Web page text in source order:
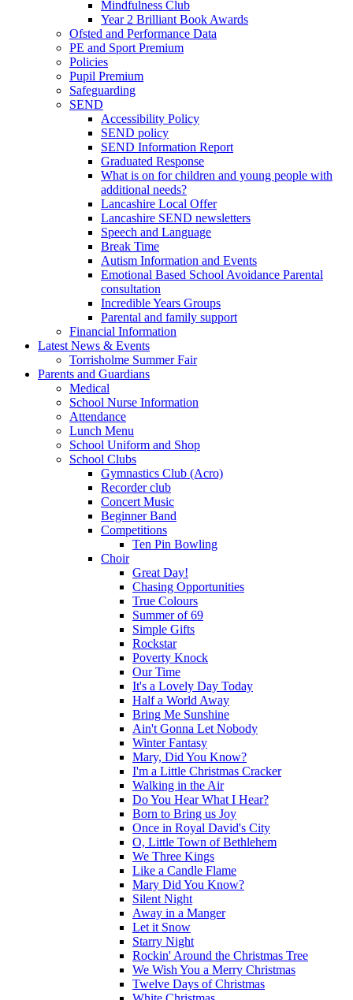
Mindfulness Club
Year 2 Brilliant Book Awards
Ofsted and Performance Data
PE and Sport Premium
Policies
Pupil Premium
Safeguarding
SEND
Accessibility Policy
SEND policy
SEND Information Report
Graduated Response
What is on for children and young people with
additional needs?
Lancashire Local Offer
Lancashire SEND newsletters
Speech and Language
Break Time
Autism Information and Events
Emotional Based School Avoidance Parental
consultation
Incredible Years Groups
Parental and family support
Financial Information
Latest News & Events
Torrisholme Summer Fair
Parents and Guardians
Medical
School Nurse Information
Attendance
Lunch Menu
School Uniform and Shop
School Clubs
Gymnastics Club (Acro)
Recorder club
Concert Music
Beginner Band
Competitions
Ten Pin Bowling
Choir
Great Day!
Chasing Opportunities
True Colours
Summer of 69
Simple Gifts
Rockstar
Poverty Knock
Our Time
It's a Lovely Day Today
Half a World Away
Bring Me Sunshine
Ain't Gonna Let Nobody
Winter Fantasy
Mary, Did You Know?
I'm a Little Christmas Cracker
Walking in the Air
Do You Hear What I Hear?
Born to Bring us Joy
Once in Royal David's City
O, Little Town of Bethlehem
We Three Kings
Like a Candle Flame
Mary Did You Know?
Silent Night
Away in a Manger
Let it Snow
Starry Night
Rockin' Around the Christmas Tree
We Wish You a Merry Christmas
Twelve Days of Christmas